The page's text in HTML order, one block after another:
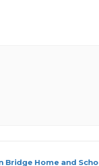
Bridge Home and